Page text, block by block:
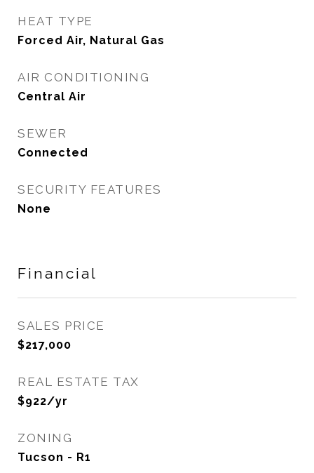
HEAT TYPE
Forced Air, Natural Gas
AIR CONDITIONING
Central Air
SEWER
Connected
SECURITY FEATURES
None
Financial
SALES PRICE
$217,000
REAL ESTATE TAX
$922/yr
ZONING
Tucson - R1